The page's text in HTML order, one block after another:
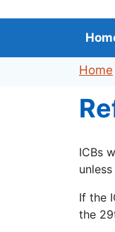
Home
ICBs
If the
the